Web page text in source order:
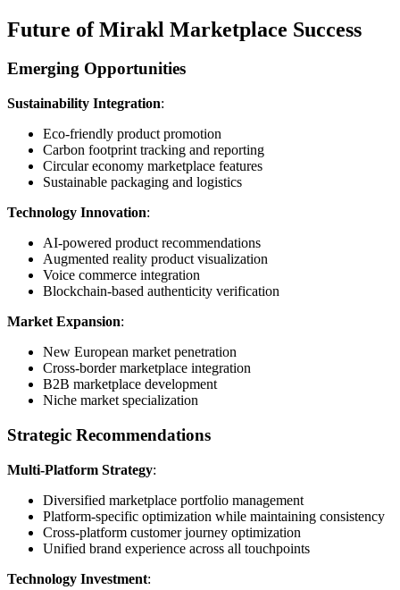
Future of Mirakl Marketplace Success
Emerging Opportunities
Sustainability Integration:
Eco-friendly product promotion
Carbon footprint tracking and reporting
Circular economy marketplace features
Sustainable packaging and logistics
Technology Innovation:
AI-powered product recommendations
Augmented reality product visualization
Voice commerce integration
Blockchain-based authenticity verification
Market Expansion:
New European market penetration
Cross-border marketplace integration
B2B marketplace development
Niche market specialization
Strategic Recommendations
Multi-Platform Strategy:
Diversified marketplace portfolio management
Platform-specific optimization while maintaining consistency
Cross-platform customer journey optimization
Unified brand experience across all touchpoints
Technology Investment: